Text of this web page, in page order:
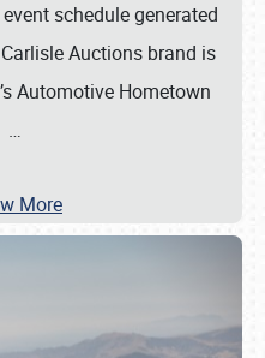
schedule generated
Auctions brand is
Automotive Hometown
…
More